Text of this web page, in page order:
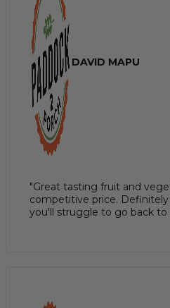
DAVID MAPU
"Great tasting fruit and
competitive price.
you'll struggle to go back to